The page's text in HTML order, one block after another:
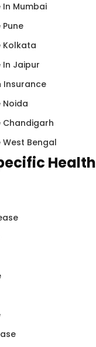
Mumbai
Kolkata
In Jaipur
Insurance
Noida
Chandigarh
Bengal
Health